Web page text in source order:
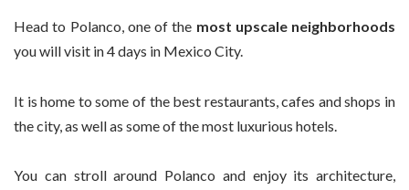
Head to Polanco, one of the most upscale neighborhoods
you will visit in 4 days in Mexico City.
It is home to some of the best restaurants, cafes and shops in
the city, as well as some of the most luxurious hotels.
You can stroll around Polanco and enjoy its architecture,